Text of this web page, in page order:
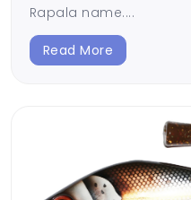
Rapala name....
Read More